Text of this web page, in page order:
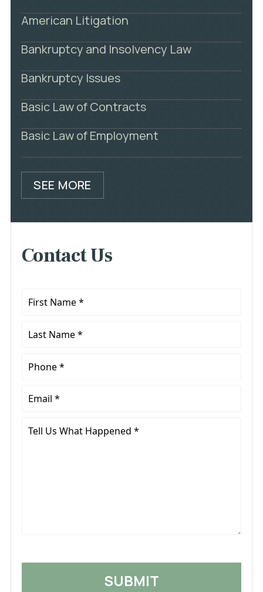
American Litigation
Bankruptcy and Insolvency Law
Bankruptcy Issues
Basic Law of Contracts
Basic Law of Employment
SEE MORE
Contact Us
First
Last
Phone
Email
Tell